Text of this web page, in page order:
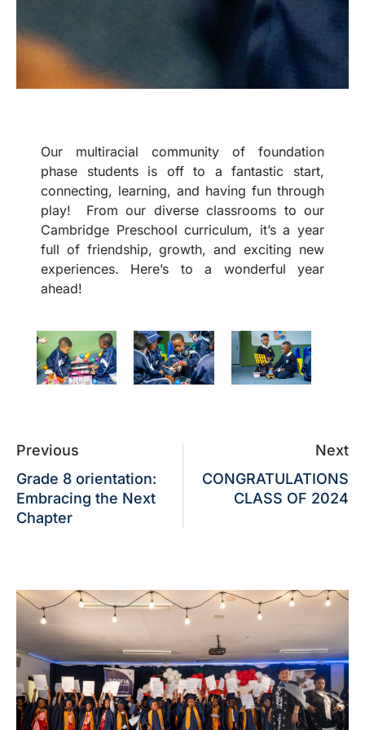
Our multiracial community of foundation
phase students is off to a fantastic start,
connecting, learning, and having fun through
play! From our diverse classrooms to our
Cambridge Preschool curriculum, it’s a year
full of friendship, growth, and exciting new
experiences. Here’s to a wonderful year
ahead!
Previous
Grade 8 orientation:
Embracing the Next
Chapter
Next
CONGRATULATIONS
CLASS OF 2024